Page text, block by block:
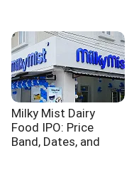
Milky Mist Dairy
Food IPO: Price
Band, Dates, and